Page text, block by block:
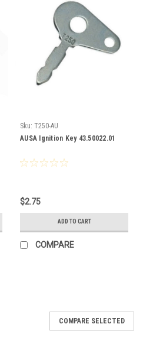
Sku: T250-AU
AUSA Ignition Key 43.50022.01
$2.75
ADD TO CART
COMPARE
COMPARE SELECTED